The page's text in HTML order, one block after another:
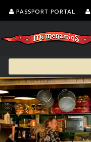
PASSPORT PORTAL